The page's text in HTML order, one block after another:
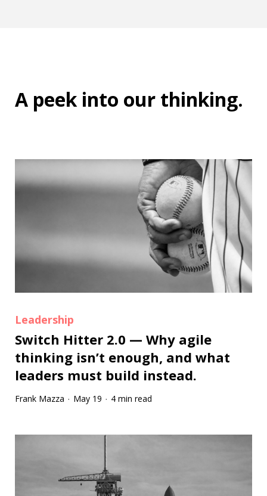
A peek into our thinking.
Leadership
Switch Hitter 2.0 — Why agile
thinking isn’t enough, and what
leaders must build instead.
Frank Mazza · May 19 · 4 min read